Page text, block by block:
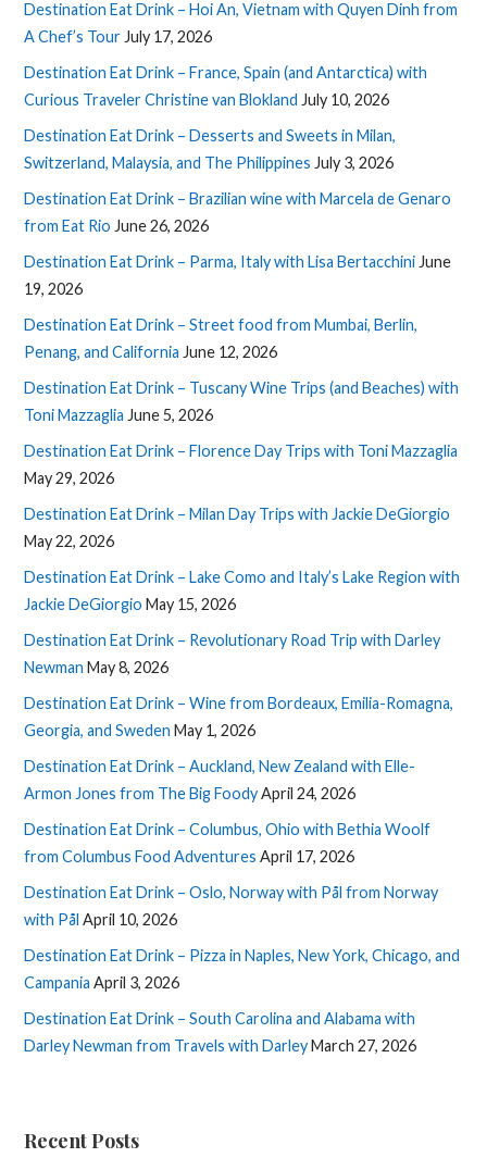
Destination Eat Drink – Hoi An, Vietnam with Quyen Dinh from
A Chef’s Tour July 17, 2026
Destination Eat Drink – France, Spain (and Antarctica) with
Curious Traveler Christine van Blokland July 10, 2026
Destination Eat Drink – Desserts and Sweets in Milan,
Switzerland, Malaysia, and The Philippines July 3, 2026
Destination Eat Drink – Brazilian wine with Marcela de Genaro
from Eat Rio June 26, 2026
Destination Eat Drink – Parma, Italy with Lisa Bertacchini June
19, 2026
Destination Eat Drink – Street food from Mumbai, Berlin,
Penang, and California June 12, 2026
Destination Eat Drink – Tuscany Wine Trips (and Beaches) with
Toni Mazzaglia June 5, 2026
Destination Eat Drink – Florence Day Trips with Toni Mazzaglia
May 29, 2026
Destination Eat Drink – Milan Day Trips with Jackie DeGiorgio
May 22, 2026
Destination Eat Drink – Lake Como and Italy’s Lake Region with
Jackie DeGiorgio May 15, 2026
Destination Eat Drink – Revolutionary Road Trip with Darley
Newman May 8, 2026
Destination Eat Drink – Wine from Bordeaux, Emilia-Romagna,
Georgia, and Sweden May 1, 2026
Destination Eat Drink – Auckland, New Zealand with Elle-
Armon Jones from The Big FoodyApril 24, 2026
Destination Eat Drink – Columbus, Ohio with Bethia Woolf
from Columbus Food Adventures April 17, 2026
Destination Eat Drink – Oslo, Norway with Pål from Norway
with Pål April 10, 2026
Destination Eat Drink – Pizza in Naples, New York, Chicago, and
Campania April 3, 2026
Destination Eat Drink – South Carolina and Alabama with
Darley Newman from Travels with DarleyMarch 27, 2026
Recent Posts